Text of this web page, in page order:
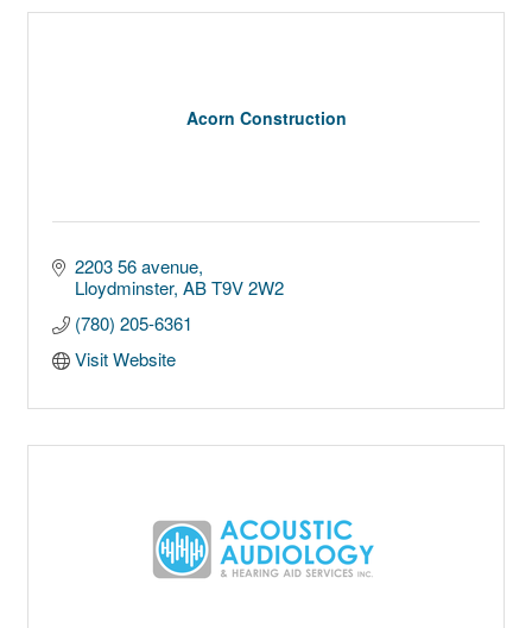
Acorn Construction
2203 56 avenue
Lloydminster AB T9V 2W2
(780) 205-6361
Visit Website